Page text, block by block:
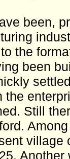
been,
the
been
the
Still